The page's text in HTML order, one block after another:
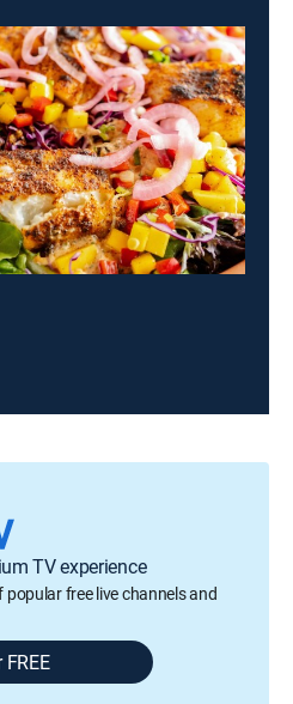
TV experience
free live channels and